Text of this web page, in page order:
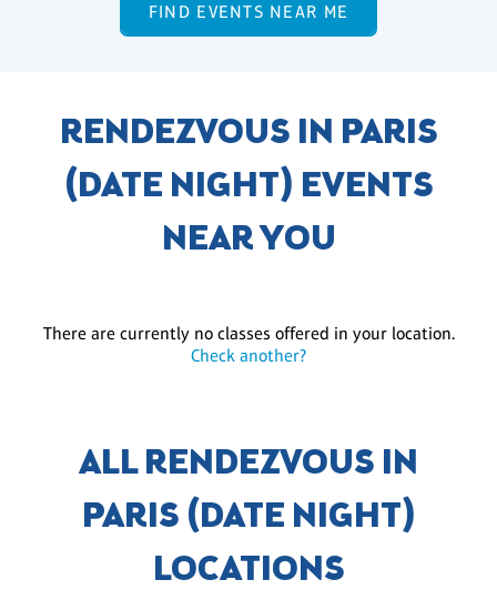
FIND EVENTS NEAR ME
RENDEZVOUS IN PARIS
(DATE NIGHT) EVENTS
NEAR YOU
There are currently no classes offered in your location.
Check another?
ALL RENDEZVOUS IN
PARIS (DATE NIGHT)
LOCATIONS